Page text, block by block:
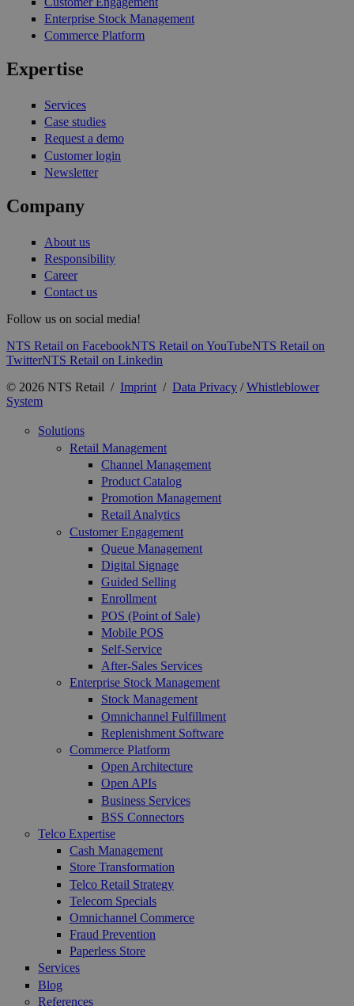
Enterprise Stock Management
Commerce Platform
Expertise
Services
Case studies
Request a demo
Customer login
Newsletter
Company
About us
Responsibility
Career
Contact us
Follow us on social media!
NTS Retail on FacebookNTS Retail on YouTubeNTS Retail on
TwitterNTS Retail on Linkedin
© 2026 NTS Retail / Imprint / Data Privacy /Whistleblower
System
Solutions
Retail Management
Channel Management
Product Catalog
Promotion Management
Retail Analytics
Customer Engagement
Queue Management
Digital Signage
Guided Selling
Enrollment
POS (Point of Sale)
Mobile POS
Self-Service
After-Sales Services
Enterprise Stock Management
Stock Management
Omnichannel Fulfillment
Replenishment Software
Commerce Platform
Open Architecture
Open APIs
Business Services
BSS Connectors
Telco Expertise
Cash Management
Store Transformation
Telco Retail Strategy
Telecom Specials
Omnichannel Commerce
Fraud Prevention
Paperless Store
Services
Blog
References